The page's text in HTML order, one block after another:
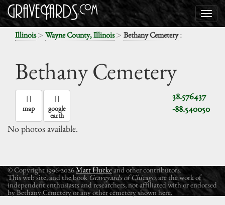
Illinois> Wayne County, Illinois> Bethany Cemetery:
Bethany Cemetery
38.576437
-88.540050
map google
earth
No photos available.
© Copyright 1996-2026Matt Huckeand other contributors.
This web site, and the book Graveyards of Chicago, are the work of
independent enthusiasts and researchers, not affiliated with or endorsed
by Bethany Cemetery or any other cemetery shown here.